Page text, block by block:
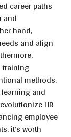
career paths
and
hand,
and align
methods,
and
HR
employee
it’s worth